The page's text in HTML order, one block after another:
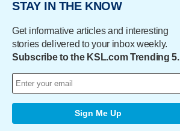
STAY IN THE KNOW
Get informative articles and interesting
stories delivered to your inbox weekly.
Subscribe to the KSL.com Trending 5.
Sign Me Up